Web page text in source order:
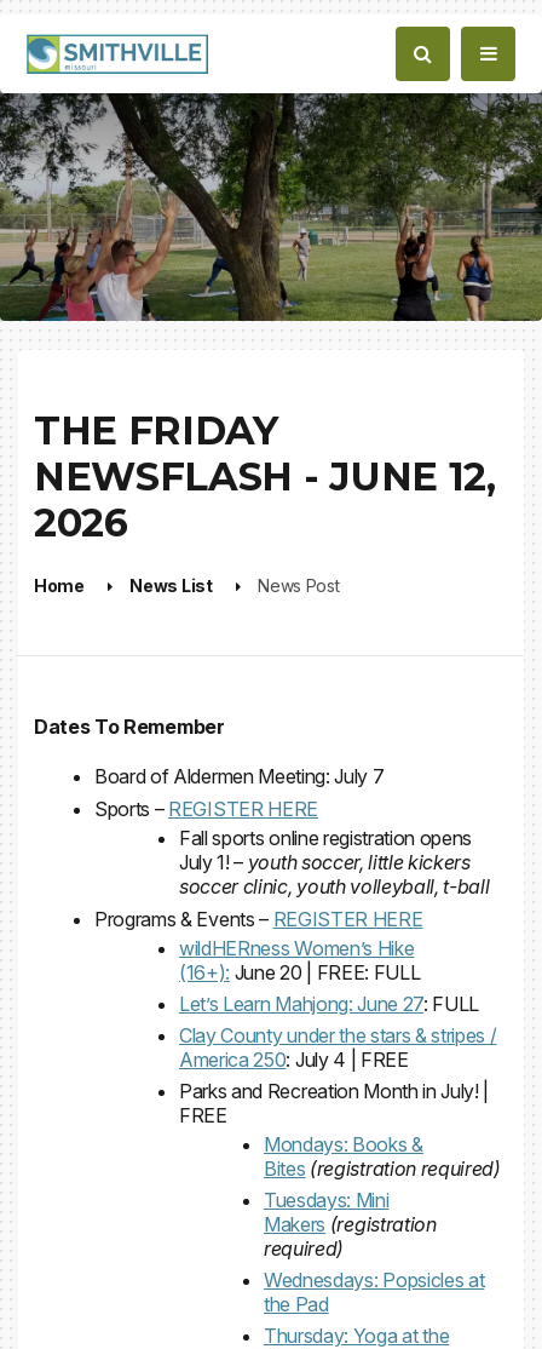
THE FRIDAY
NEWSFLASH - JUNE 12,
2026
Home News List News Post
Dates To Remember
Board of Aldermen Meeting: July 7
Sports – REGISTER HERE
Fall sports online registration opens
July 1! – youth soccer, little kickers
soccer clinic, youth volleyball, t-ball
Programs & Events – REGISTER HERE
wildHERness Women’s Hike
(16+): June 20 | FREE: FULL
Let’s Learn Mahjong: June 27: FULL
Clay County under the stars & stripes /
America 250: July 4 | FREE
Parks and Recreation Month in July! |
FREE
Mondays: Books &
Bites (registration required)
Tuesdays: Mini
Makers (registration
required)
Wednesdays: Popsicles at
the Pad
Thursday: Yoga at the